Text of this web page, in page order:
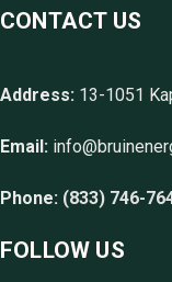
CONTACT US
Address: 13-1051
Email:
Phone: (833) 746-
FOLLOW US